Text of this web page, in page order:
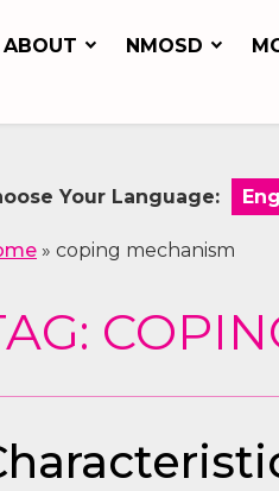
ABOUT NMOSD
Your Language:
» coping mechanism